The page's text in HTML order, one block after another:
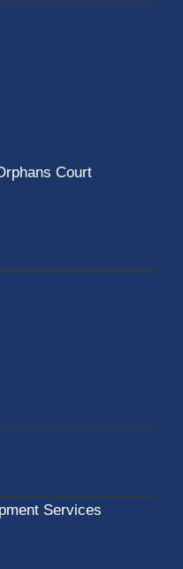
Court
Services